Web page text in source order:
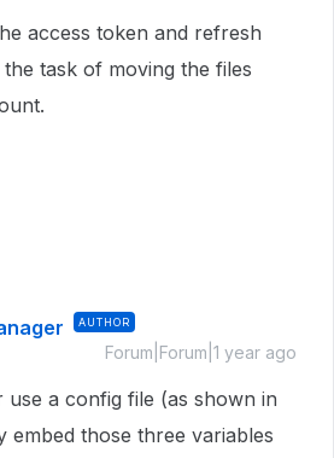
access token and refresh
task of moving the files
AUTHOR
Forum|Forum|1 year ago
a config file (as shown in
embed those three variables